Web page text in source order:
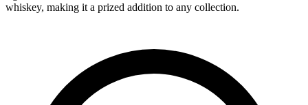
whiskey, making it a prized addition to any collection.